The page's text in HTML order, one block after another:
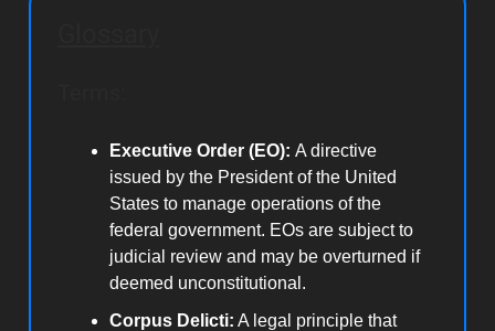
Executive Order (EO): A directive
issued by the President of the United
States to manage operations of the
federal government. EOs are subject to
judicial review and may be overturned if
deemed unconstitutional.
Corpus Delicti: A legal principle that